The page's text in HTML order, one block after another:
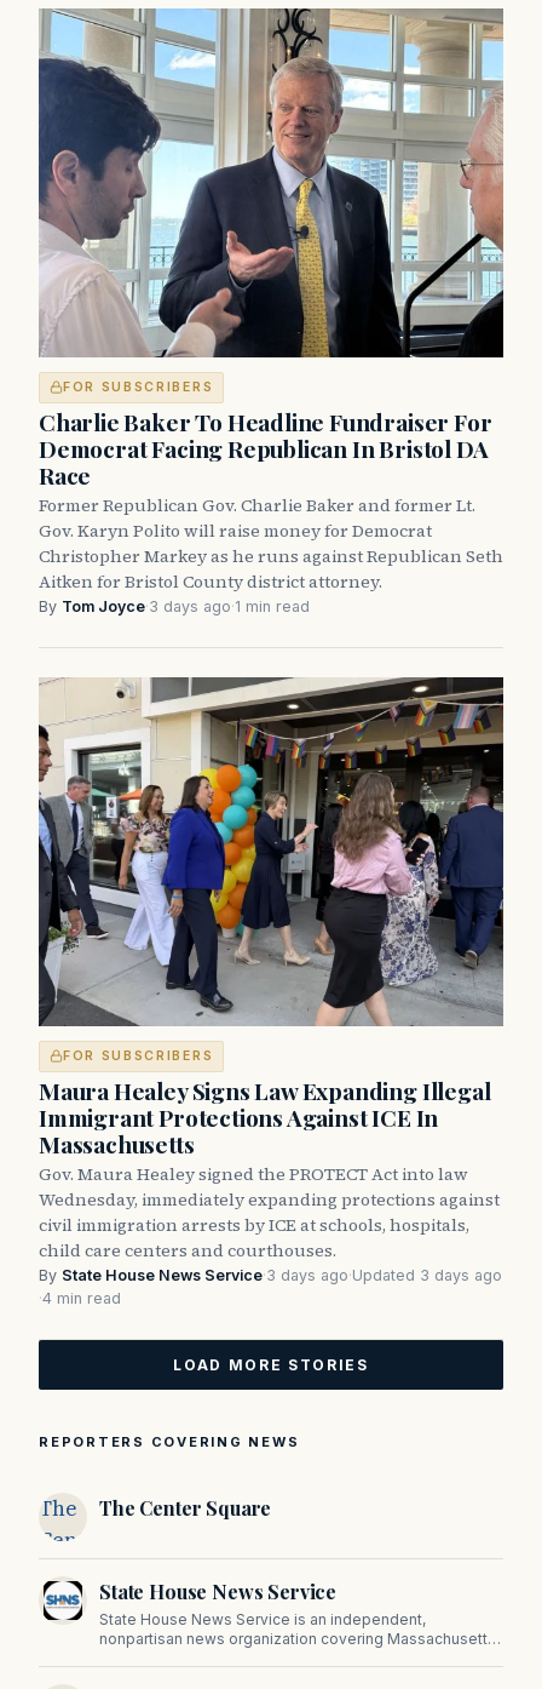
FOR SUBSCRIBERS
Charlie Baker To Headline Fundraiser For
Democrat Facing Republican In Bristol DA
Race
Former Republican Gov. Charlie Baker and former Lt.
Gov. Karyn Polito will raise money for Democrat
Christopher Markey as he runs against Republican Seth
Aitken for Bristol County district attorney.
By Tom Joyce·3 days ago·1 min read
FOR SUBSCRIBERS
Maura Healey Signs Law Expanding Illegal
Immigrant Protections Against ICE In
Massachusetts
Gov. Maura Healey signed the PROTECT Act into law
Wednesday, immediately expanding protections against
civil immigration arrests by ICE at schools, hospitals,
child care centers and courthouses.
By State House News Service·3 days ago·Updated 3 days ago
·4 min read
LOAD MORE STORIES
REPORTERS COVERING NEWS
The
Center
Square
The Center Square
State House News Service
State House News Service is an independent,
nonpartisan news organization covering Massachusetts